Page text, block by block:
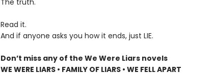
The truth.
Read it.
And if anyone asks you how it ends, just LIE.
Don’t miss any of the We Were Liars novels
WE WERE LIARS • FAMILY OF LIARS • WE FELL APART